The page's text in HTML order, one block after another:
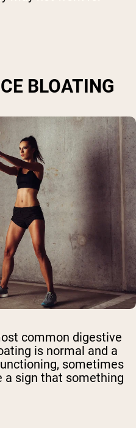
BLOATING
common digestive
is normal and a
sometimes
a sign that something